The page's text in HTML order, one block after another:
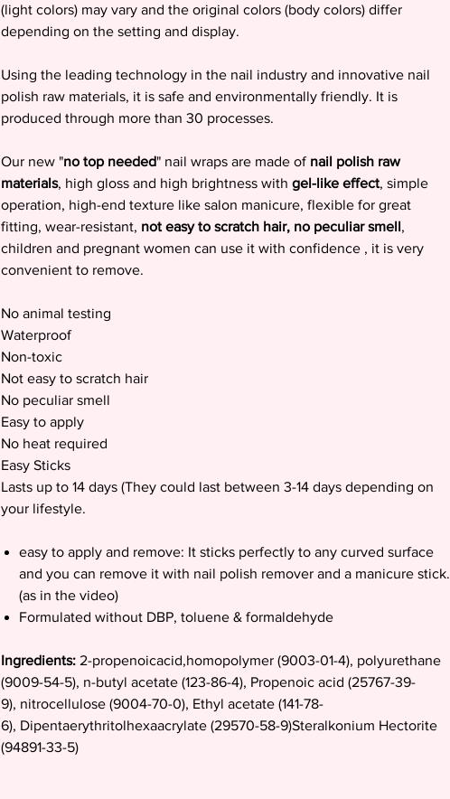
(light colors) may vary and the original colors (body colors) differ
depending on the setting and display.
Using the leading technology in the nail industry and innovative nail
polish raw materials, it is safe and environmentally friendly. It is
produced through more than 30 processes.
Our new "no top needed" nail wraps are made of nail polish raw
materials, high gloss and high brightness with gel-like effect, simple
operation, high-end texture like salon manicure, flexible for great
fitting, wear-resistant, not easy to scratch hair, no peculiar smell ,
children and pregnant women can use it with confidence , it is very
convenient to remove.
No animal testing
Waterproof
Non-toxic
Not easy to scratch hair
No peculiar smell
Easy to apply
No heat required
Easy Sticks
Lasts up to 14 days (They could last between 3-14 days depending on
your lifestyle.
easy to apply and remove: It sticks perfectly to any curved surface
and you can remove it with nail polish remover and a manicure stick.
(as in the video)
Formulated without DBP, toluene & formaldehyde
Ingredients: 2-propenoicacid,homopolymer (9003-01-4), polyurethane
(9009-54-5), n-butyl acetate (123-86-4), Propenoic acid (25767-39-
9), nitrocellulose (9004-70-0), Ethyl acetate (141-78-
6), Dipentaerythritolhexaacrylate (29570-58-9)Steralkonium Hectorite
(94891-33-5)